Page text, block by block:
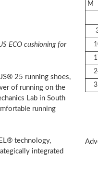
ECO cushioning for
25 running shoes,
of running on the
Lab in South
running
technology,
integrated
M